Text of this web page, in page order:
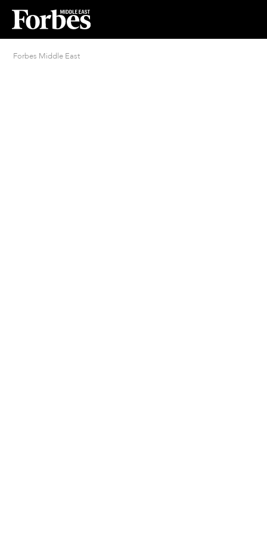
Forbes Middle East